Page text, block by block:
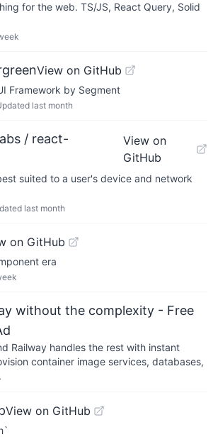
for the web. TS/JS, React Query, Solid
View on GitHub
Framework by Segment
last month
/ react-
View on
GitHub
suited to a user's device and network
last month
on GitHub
era
without the complexity - Free
Railway handles the rest with instant
container image services, databases,
View on GitHub